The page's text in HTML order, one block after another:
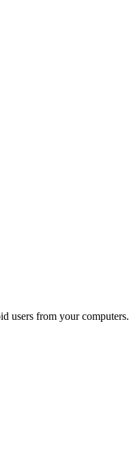
users from your computers.